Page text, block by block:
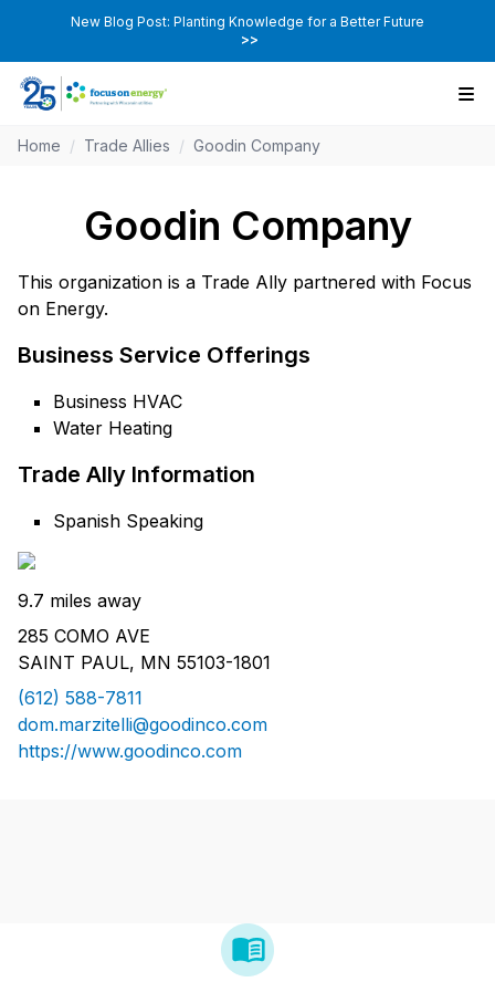
New Blog Post: Planting Knowledge for a Better Future
>>
Home / Trade Allies / Goodin Company
Goodin Company
This organization is a Trade Ally partnered with Focus
on Energy.
Business Service Offerings
Business HVAC
Water Heating
Trade Ally Information
Spanish Speaking
9.7 miles away
285 COMO AVE
SAINT PAUL, MN 55103-1801
(612) 588-7811
dom.marzitelli@goodinco.com
https://www.goodinco.com